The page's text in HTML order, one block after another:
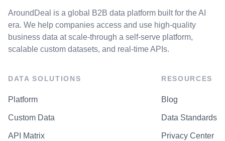
AroundDeal is a global B2B data platform built for the AI
era. We help companies access and use high-quality
business data at scale-through a self-serve platform,
scalable custom datasets, and real-time APIs.
DATA SOLUTIONS
Platform
Custom Data
API Matrix
RESOURCES
Blog
Data Standards
Privacy Center